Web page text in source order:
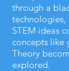
through a
technologies,
STEM ideas
concepts like
Theory
explored.